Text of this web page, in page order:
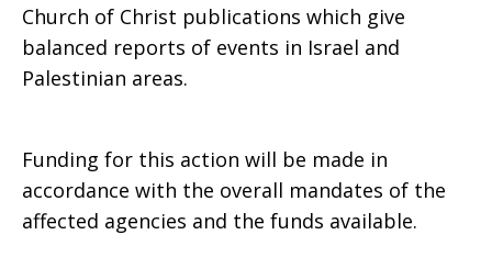
Church of Christ publications which give
balanced reports of events in Israel and
Palestinian areas.
Funding for this action will be made in
accordance with the overall mandates of the
affected agencies and the funds available.